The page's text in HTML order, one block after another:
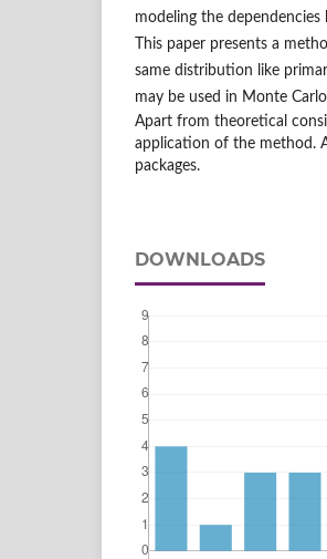
modeling the
This paper presents a
same distribution like
may be used in Monte
Apart from theoretical
application of the method.
packages.
DOWNLOADS